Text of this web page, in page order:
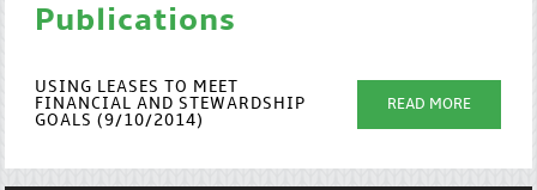
Publications
USING LEASES TO MEET
FINANCIAL AND STEWARDSHIP
GOALS (9/10/2014)
READ MORE